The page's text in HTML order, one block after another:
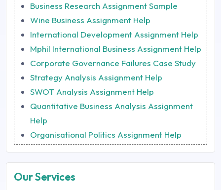
Business Research Assignment Sample
Wine Business Assignment Help
International Development Assignment Help
Mphil International Business Assignment Help
Corporate Governance Failures Case Study
Strategy Analysis Assignment Help
SWOT Analysis Assignment Help
Quantitative Business Analysis Assignment
Help
Organisational Politics Assignment Help
Our Services